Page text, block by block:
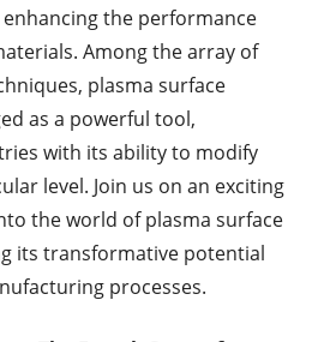
the performance
Among the array of
plasma surface
as a powerful tool,
with its ability to modify
level. Join us on an exciting
the world of plasma surface
its transformative potential
processes.